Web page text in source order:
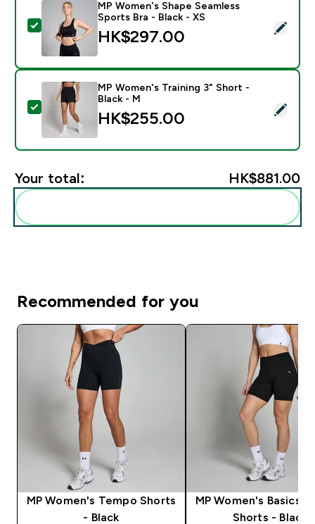
Select this product - MP Women's Shape Seamless
MP Women's Shape Seamless
Sports Bra - Black - XS
HK$297.00‎
Select this product - MP Women's Training 3" Short -
MP Women's Training 3" Short -
Black - M
HK$255.00‎
Your total: HK$881.00‎
Recommended for you
MP Women's Tempo Shorts
- Black
MP Women's Basics
Shorts - Black